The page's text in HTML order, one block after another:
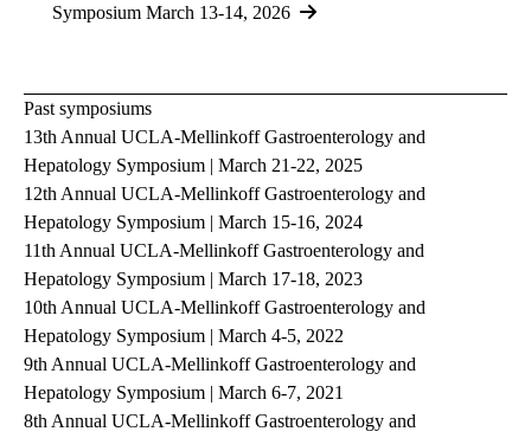
Symposium March 13-14, 2026
Past symposiums
13th Annual UCLA-Mellinkoff Gastroenterology and
Hepatology Symposium | March 21-22, 2025
12th Annual UCLA-Mellinkoff Gastroenterology and
Hepatology Symposium | March 15-16, 2024
11th Annual UCLA-Mellinkoff Gastroenterology and
Hepatology Symposium | March 17-18, 2023
10th Annual UCLA-Mellinkoff Gastroenterology and
Hepatology Symposium | March 4-5, 2022
9th Annual UCLA-Mellinkoff Gastroenterology and
Hepatology Symposium | March 6-7, 2021
8th Annual UCLA-Mellinkoff Gastroenterology and